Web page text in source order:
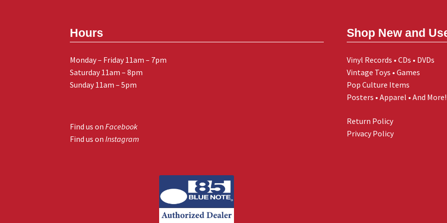
Hours
Monday – Friday 11am – 7pm
Saturday 11am – 8pm
Sunday 11am – 5pm
Find us onFacebook
Find us onInstagram
Shop New and
Vinyl Records • CDs • DVDs
Vintage Toys • Games
Pop Culture Items
Posters • Apparel • And More!
Return Policy
Privacy Policy